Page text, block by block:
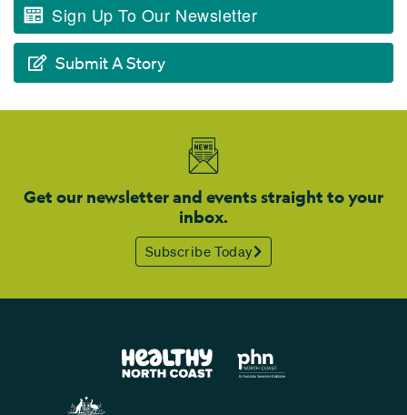
Sign Up To Our Newsletter
Submit A Story
Get our newsletter and events straight to your
inbox.
Subscribe Today